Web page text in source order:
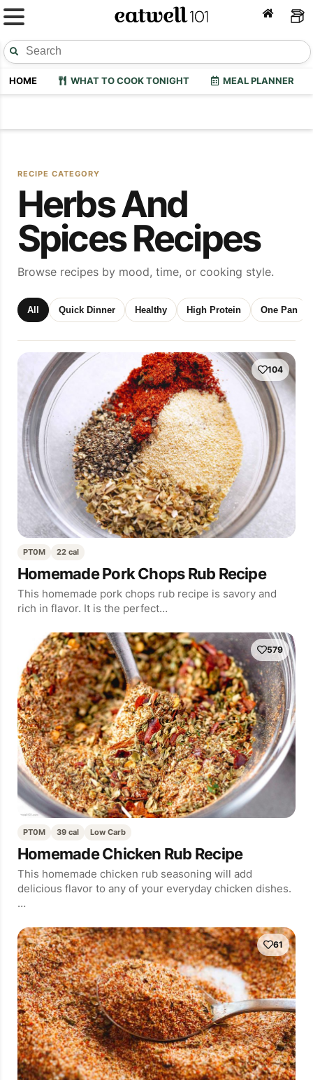
HOME WHAT TO COOK TONIGHT MEAL PLANNER
RECIPE CATEGORY
Herbs And
Spices Recipes
Browse recipes by mood, time, or cooking style.
All Quick Dinner Healthy High Protein One Pan
104
PT0M 22 cal
Homemade Pork Chops Rub Recipe
This homemade pork chops rub recipe is savory and
rich in flavor. It is the perfect…
579
PT0M 39 cal Low Carb
Homemade Chicken Rub Recipe
This homemade chicken rub seasoning will add
delicious flavor to any of your everyday chicken dishes.
…
61